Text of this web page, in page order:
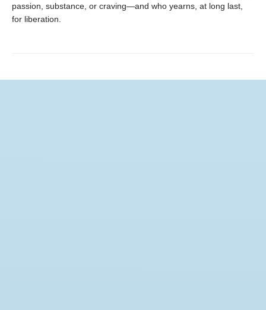
passion, substance, or craving—and who yearns, at long last,
for liberation.